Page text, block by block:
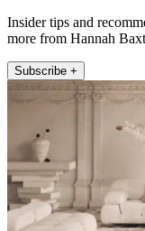
Insider tips and
more from Hannah
Subscribe +